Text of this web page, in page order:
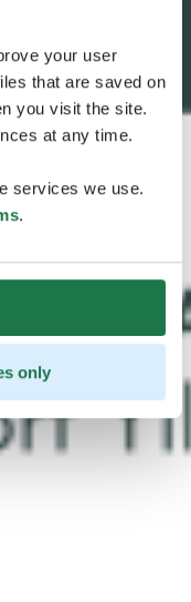
your user
that are saved on
you visit the site.
at any time.
services we use.
.
only